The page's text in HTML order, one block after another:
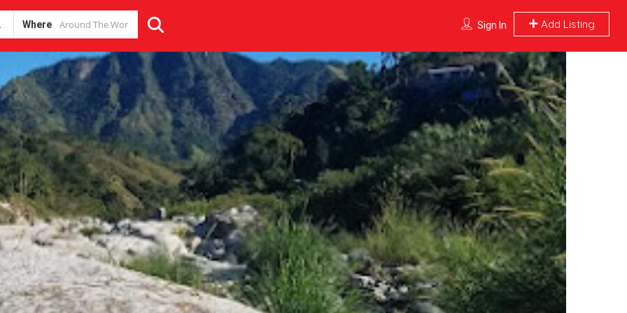
Where Sign In Add Listing